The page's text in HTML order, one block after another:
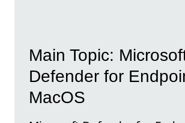
Main Topic:
Defender for
MacOS